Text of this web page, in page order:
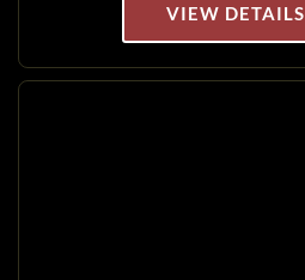
VIEW DETAILS